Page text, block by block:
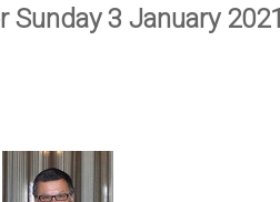
Sunday 3 January 2021